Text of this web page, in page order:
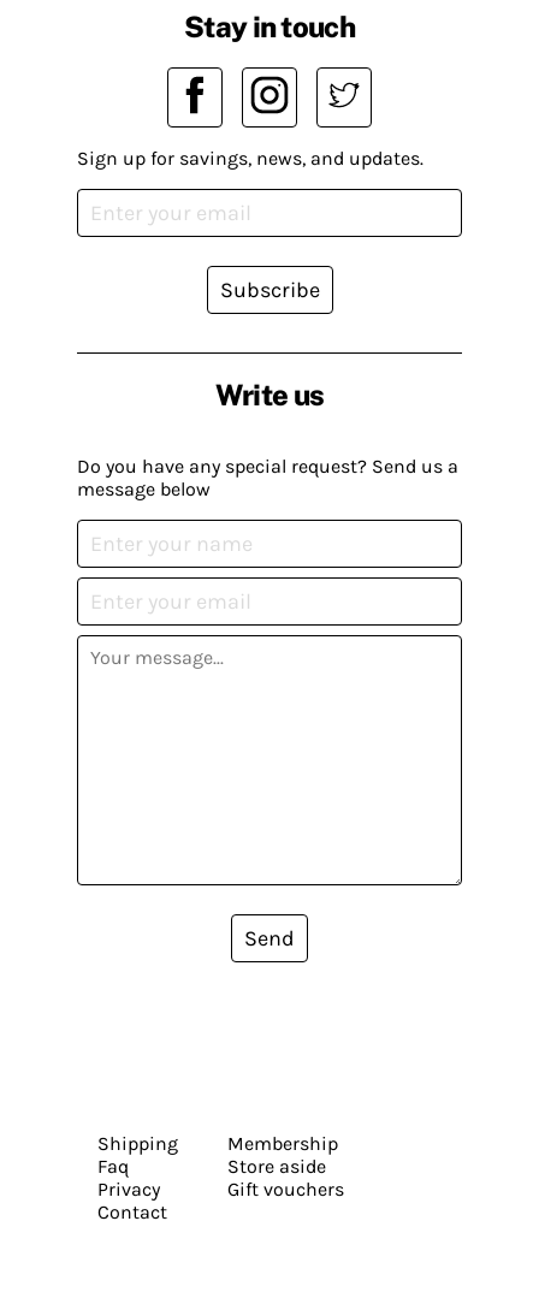
Write us
Do you have any special request? Send us a
message below
Send
Stay in touch
Sign up for savings, news, and updates.
Subscribe
Shipping
Faq
Privacy
Contact
Membership
Store aside
Gift vouchers